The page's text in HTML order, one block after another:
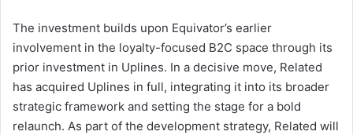
The investment builds upon Equivator’s earlier
involvement in the loyalty-focused B2C space through its
prior investment in Uplines. In a decisive move, Related
has acquired Uplines in full, integrating it into its broader
strategic framework and setting the stage for a bold
relaunch. As part of the development strategy, Related will